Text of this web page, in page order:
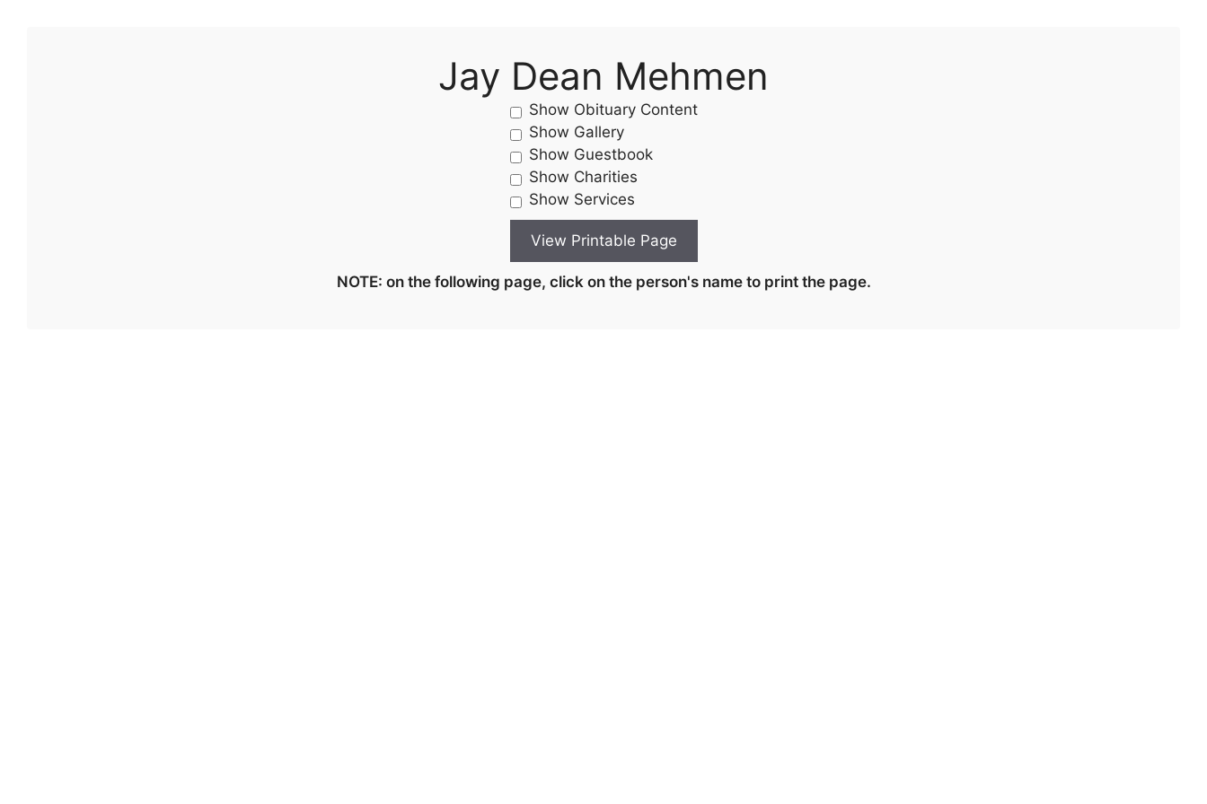
Jay Dean Mehmen
Show Obituary Content
Show Gallery
Show Guestbook
Show Charities
Show Services
NOTE: on the following page, click on the person's name to print the page.